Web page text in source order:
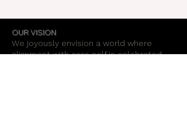
OUR VISION
We joyously envision a world where
alignment with core self is celebrated